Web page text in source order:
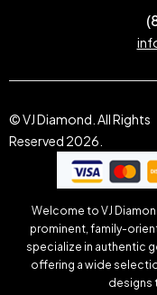
© VJ Diamond. All Rights
Reserved 2026.
Welcome to VJ
prominent, family-
specialize in authentic
offering a wide
designs